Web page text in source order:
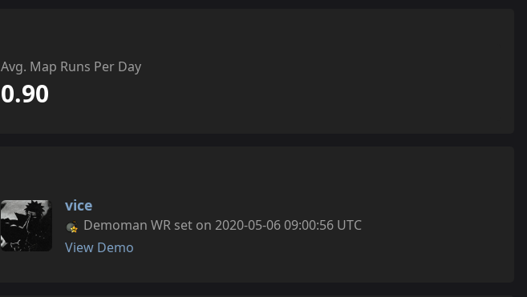
Avg. Map Runs Per Day
0.90
vice
Demoman WR set on 2020-05-06 09:00:56 UTC
View Demo